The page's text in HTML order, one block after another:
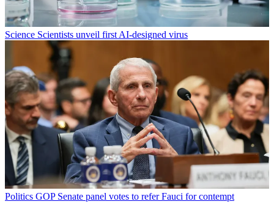
Science Scientists unveil first AI-designed virus
Politics GOP Senate panel votes to refer Fauci for contempt